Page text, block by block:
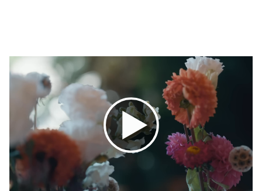
Play video: Crafted in the Studio, Felt Everywhere